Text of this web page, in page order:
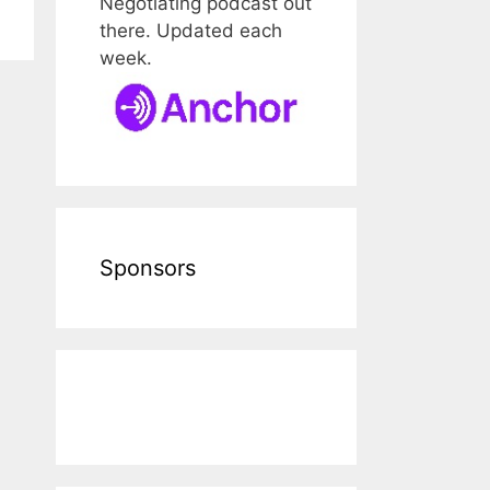
there. Updated each
week.
Sponsors